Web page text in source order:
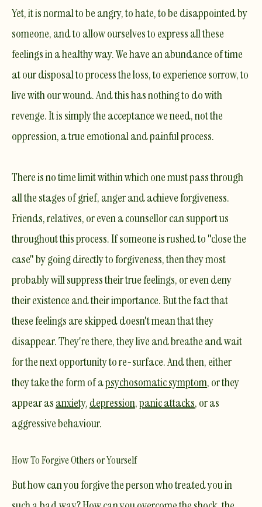
Yet, it is normal to be angry, to hate, to be disappointed by
someone, and to allow ourselves to express all these
feelings in a healthy way. We have an abundance of time
at our disposal to process the loss, to experience sorrow, to
live with our wound. And this has nothing to do with
revenge. It is simply the acceptance we need, not the
oppression, a true emotional and painful process.
There is no time limitwithin which one must pass through
all the stages of grief, anger and achieve forgiveness.
Friends, relatives, or even a counsellor can support us
throughout this process. If someone is rushed to "close the
case" by going directly to forgiveness, then they most
probably will suppress their true feelings, or even deny
their existence and their importance. But the fact that
these feelings are skipped doesn't mean that they
disappear. They're there, they live and breathe and wait
for the next opportunity to re-surface. And then, either
they take the form of apsychosomaticsymptom, or they
appear asanxiety,depression,panic attacks, or as
aggressivebehaviour.
How To Forgive Others or Yourself
But how can you forgive the person who treated you in